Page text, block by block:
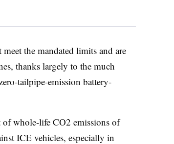
the mandated limits and are
thanks largely to the much
tailpipe-emission battery-
of whole-life CO2 emissions of
ICE vehicles, especially in